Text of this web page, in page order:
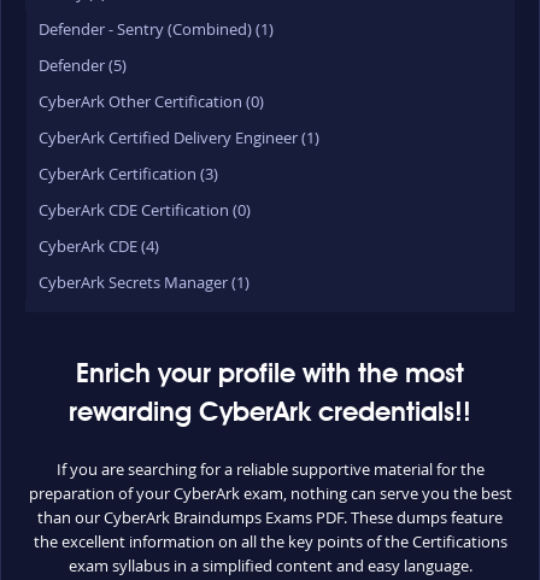
Defender - Sentry (Combined) (1)
Defender (5)
CyberArk Other Certification (0)
CyberArk Certified Delivery Engineer (1)
CyberArk Certification (3)
CyberArk CDE Certification (0)
CyberArk CDE (4)
CyberArk Secrets Manager (1)
Enrich your profile with the most
rewarding CyberArk credentials!!
If you are searching for a reliable supportive material for the
preparation of your CyberArk exam, nothing can serve you the best
than our CyberArk Braindumps Exams PDF. These dumps feature
the excellent information on all the key points of the Certifications
exam syllabus in a simplified content and easy language.